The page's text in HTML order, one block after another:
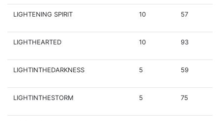
LIGHTENING SPIRIT 10 57
LIGHTHEARTED 10 93
LIGHTINTHEDARKNESS 5 59
LIGHTINTHESTORM 5 75